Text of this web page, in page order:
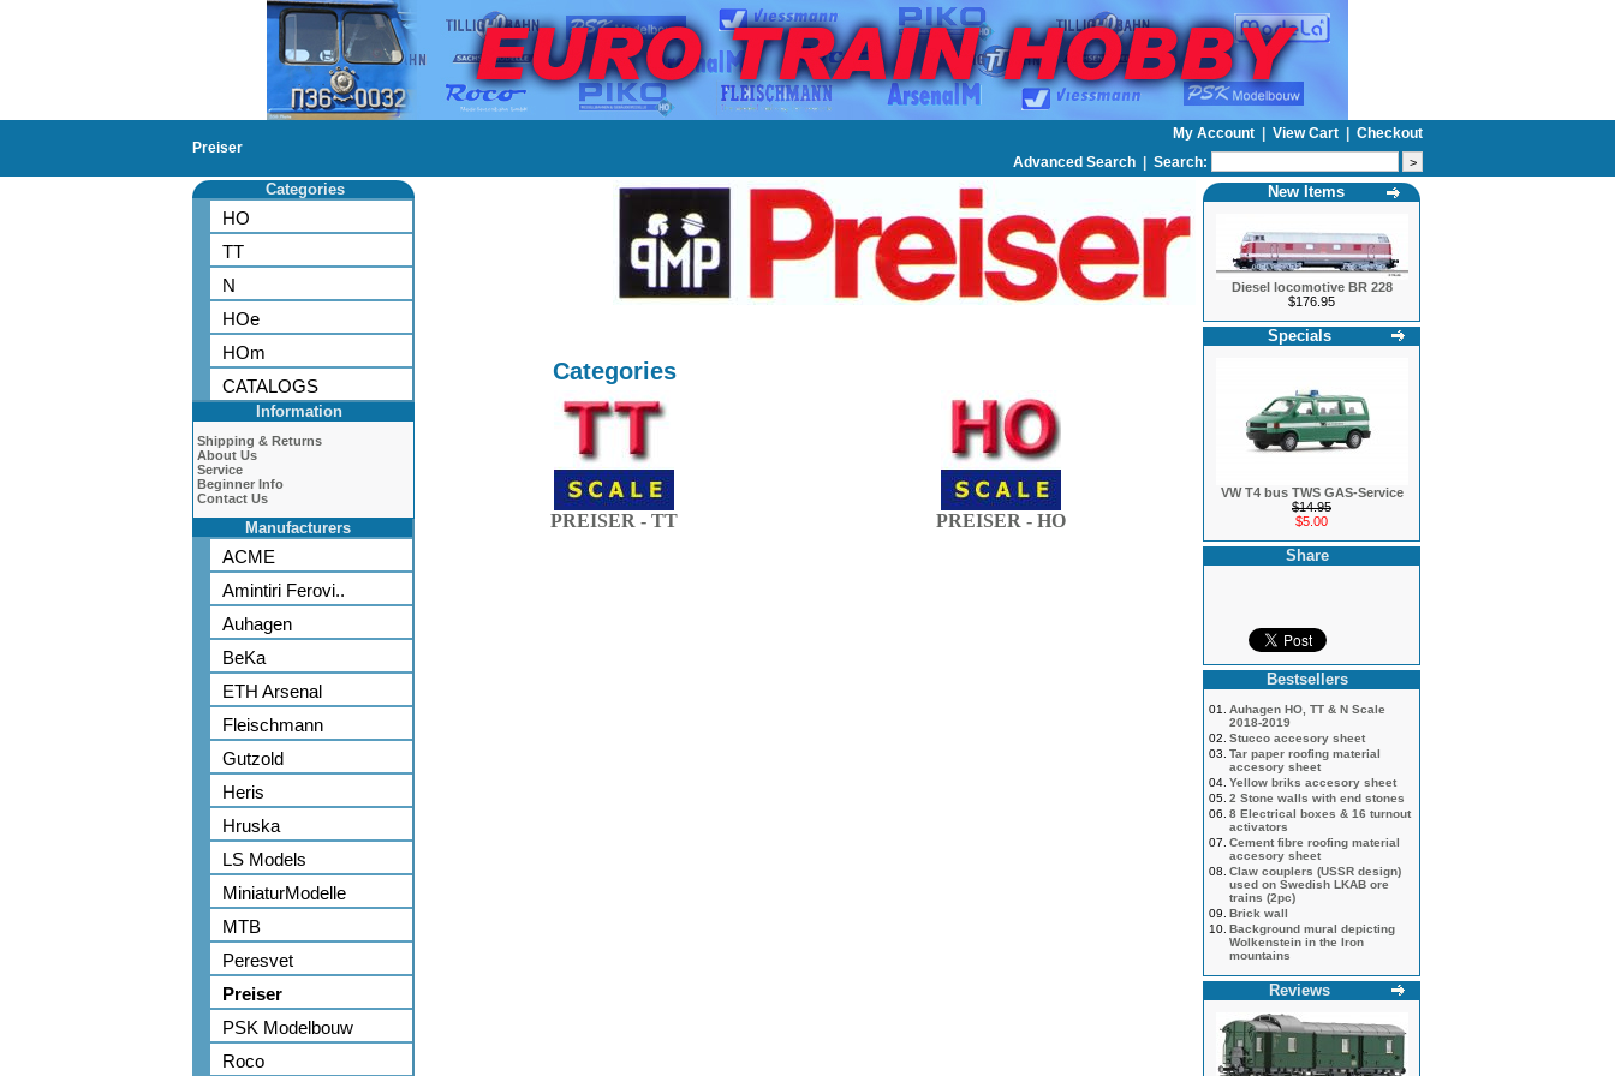
Preiser
My Account View Cart
Checkout
Advanced Search | Search:
Categories
HO
TT
N
HOe
HOm
CATALOGS
Information
Shipping & Returns
About Us
Service
Beginner Info
Contact Us
Manufacturers
ACME
Amintiri Ferovi..
Auhagen
BeKa
ETH Arsenal
Fleischmann
Gutzold
Heris
Hruska
LS Models
MiniaturModelle
MTB
Peresvet
Preiser
PSK Modelbouw
Roco
Categories
PREISER - TT PREISER - HO
New Items
Diesel locomotive BR 228
$176.95
Specials
VW T4 bus TWS GAS-Service
$14.95
$5.00
Share
Bestsellers
01.
Auhagen HO, TT & N Scale
2018-2019
02. Stucco accesory sheet
03. Tar paper roofing material
accesory sheet
04. Yellow briks accesory sheet
05. 2 Stone walls with end stones
06. 8 Electrical boxes & 16 turnout
activators
07. Cement fibre roofing material
accesory sheet
08. Claw couplers (USSR design)
used on Swedish LKAB ore
trains (2pc)
09. Brick wall
10. Background mural depicting
Wolkenstein in the Iron
mountains
Reviews